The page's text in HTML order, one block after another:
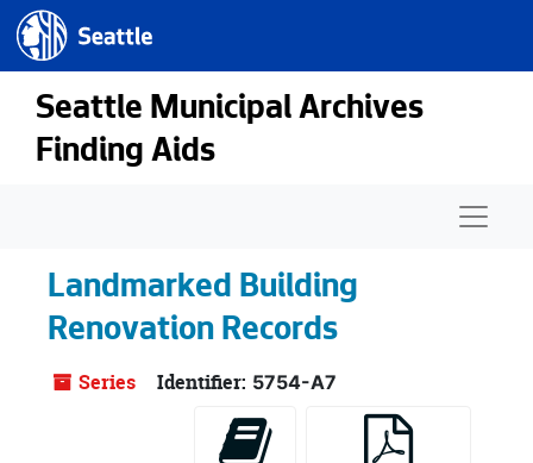
Skip to main content
Seattle.gov
Seattle Municipal Archives
Finding Aids
Landmarked Building
Renovation Records
Series Identifier: 5754-A7